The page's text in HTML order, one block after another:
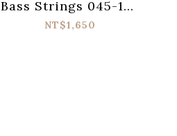
Bass Strings 045-130
Slinky Cobalt 2736
NT$1,650